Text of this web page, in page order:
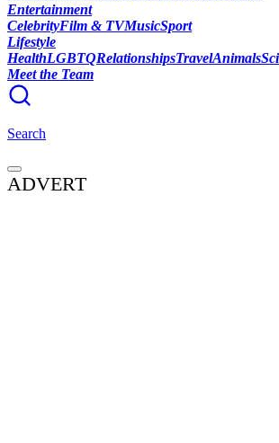
Entertainment
CelebrityFilm & TVMusicSport
Lifestyle
HealthLGBTQRelationshipsTravelAnimals
Meet the Team
Search
ADVERT